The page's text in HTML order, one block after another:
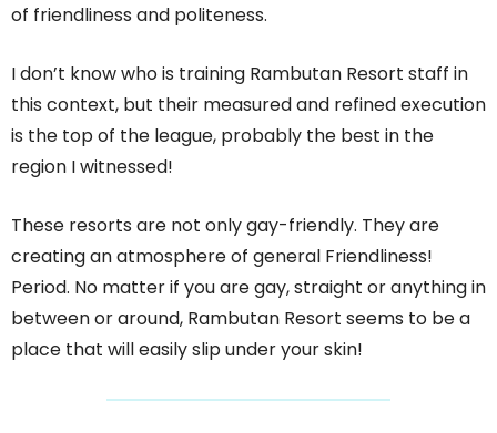
of friendliness and politeness.
I don’t know who is training Rambutan Resort staff in
this context, but their measured and refined execution
is the top of the league, probably the best in the
region I witnessed!
These resorts are not only gay-friendly. They are
creating an atmosphere of general Friendliness!
Period. No matter if you are gay, straight or anything in
between or around, Rambutan Resort seems to be a
place that will easily slip under your skin!